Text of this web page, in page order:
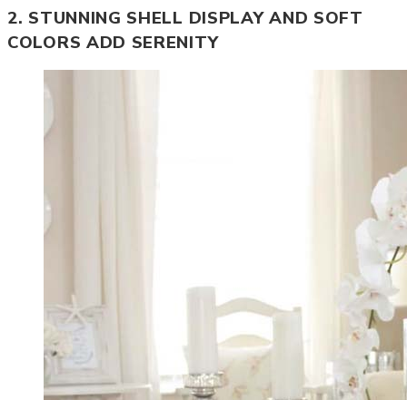
2. STUNNING SHELL DISPLAY AND SOFT
COLORS ADD SERENITY